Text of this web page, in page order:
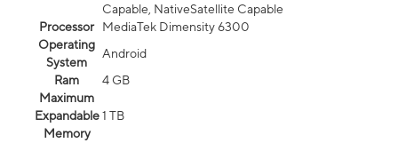
Capable, NativeSatellite Capable
Processor
MediaTek Dimensity 6300
Operating
System
Android
Ram
4 GB
Maximum
Expandable
Memory
1 TB